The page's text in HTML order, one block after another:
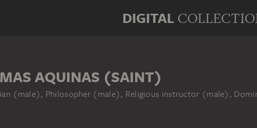
DIGITAL
AQUINAS (SAINT)
(male), Philosopher (male), Religious instructor (male),